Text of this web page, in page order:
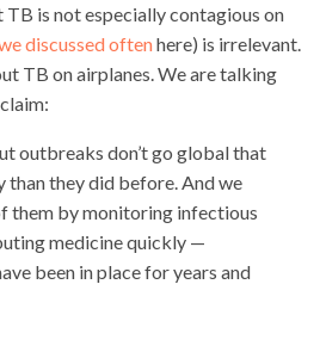
is not especially contagious on
discussed oftenhere) is irrelevant.
TB on airplanes. We are talking
outbreaks don’t go global that
than they did before. And we
them by monitoring infectious
medicine quickly —
been in place for years and